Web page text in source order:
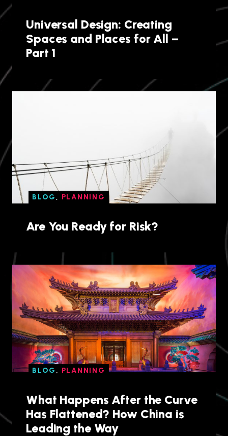
Universal Design: Creating
Spaces and Places for All –
Part 1
BLOG , PLANNING
Are You Ready for Risk?
BLOG , PLANNING
What Happens After the Curve
Has Flattened? How China is
Leading the Way